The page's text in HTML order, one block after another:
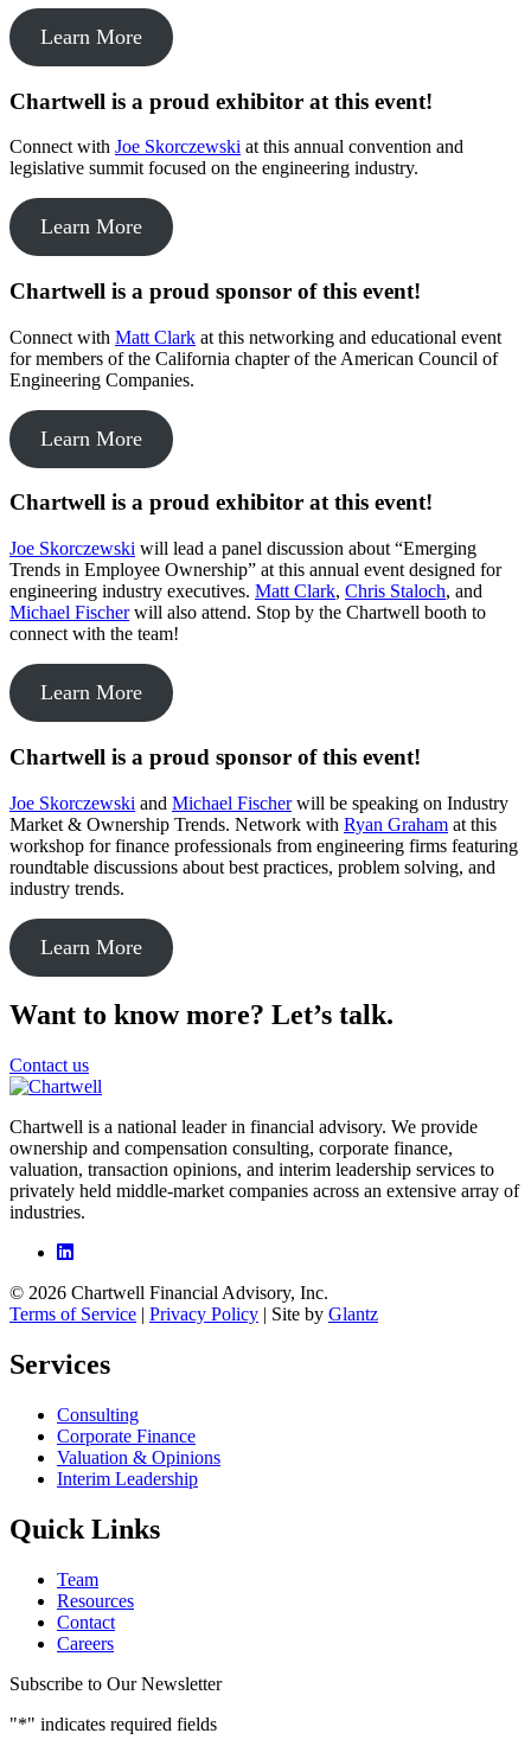
Learn More
Chartwell is a proud exhibitor at this event!
Connect with Joe Skorczewski at this annual convention and
legislative summit focused on the engineering industry.
Learn More
Chartwell is a proud sponsor of this event!
Connect with Matt Clark at this networking and educational event
for members of the California chapter of the American Council of
Engineering Companies.
Learn More
Chartwell is a proud exhibitor at this event!
Joe Skorczewski will lead a panel discussion about “Emerging
Trends in Employee Ownership” at this annual event designed for
engineering industry executives. Matt Clark, Chris Staloch, and
Michael Fischerwill also attend. Stop by the Chartwell booth to
connect with the team!
Learn More
Chartwell is a proud sponsor of this event!
Joe Skorczewski and Michael Fischerwill be speaking on Industry
Market & Ownership Trends. Network with Ryan Graham at this
workshop for finance professionals from engineering firms featuring
roundtable discussions about best practices, problem solving, and
industry trends.
Learn More
Want to know more? Let’s talk.
Contact us
Chartwell is a national leader in financial advisory. We provide
ownership and compensation consulting, corporate finance,
valuation, transaction opinions, and interim leadership services to
privately held middle-market companies across an extensive array of
industries.
© 2026 Chartwell Financial Advisory, Inc.
Terms of Service | Privacy Policy | Site by Glantz
Services
Consulting
Corporate Finance
Valuation & Opinions
Interim Leadership
Quick Links
Team
Resources
Contact
Careers
Subscribe to Our Newsletter
"*" indicates required fields